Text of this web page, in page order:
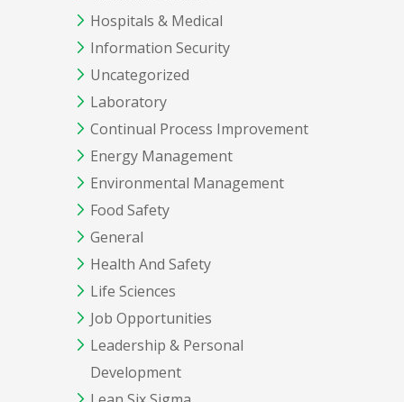
Hospitals & Medical
Information Security
Uncategorized
Laboratory
Continual Process Improvement
Energy Management
Environmental Management
Food Safety
General
Health And Safety
Life Sciences
Job Opportunities
Leadership & Personal
Development